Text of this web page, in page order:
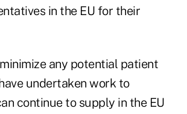
in the EU for their
any potential patient
undertaken work to
continue to supply in the EU